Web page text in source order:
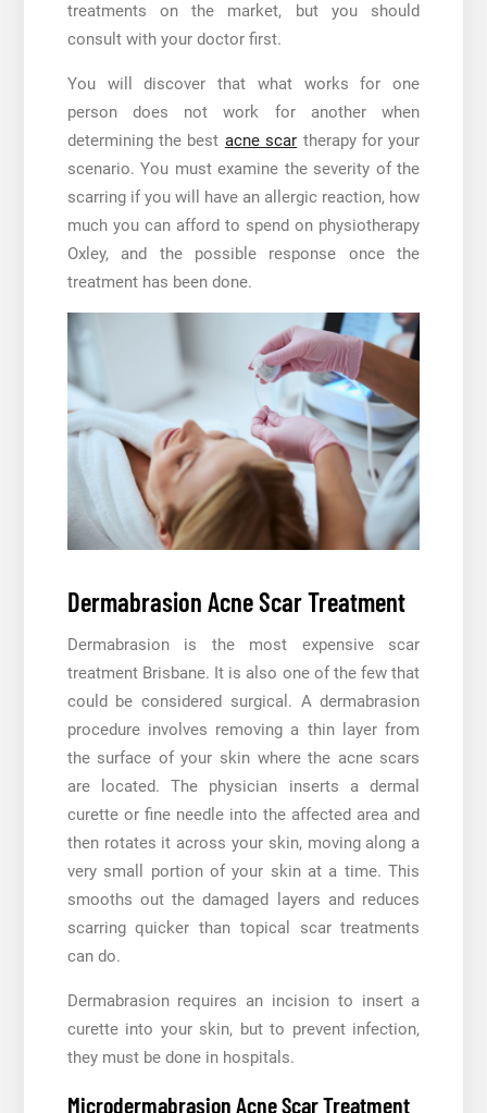
treatments on the market, but you should
consult with your doctor first.
You will discover that what works for one
person does not work for another when
determining the best acne scar therapy for your
scenario. You must examine the severity of the
scarring if you will have an allergic reaction, how
much you can afford to spend on physiotherapy
Oxley, and the possible response once the
treatment has been done.
Dermabrasion Acne Scar Treatment
Dermabrasion is the most expensive scar
treatment Brisbane. It is also one of the few that
could be considered surgical. A dermabrasion
procedure involves removing a thin layer from
the surface of your skin where the acne scars
are located. The physician inserts a dermal
curette or fine needle into the affected area and
then rotates it across your skin, moving along a
very small portion of your skin at a time. This
smooths out the damaged layers and reduces
scarring quicker than topical scar treatments
can do.
Dermabrasion requires an incision to insert a
curette into your skin, but to prevent infection,
they must be done in hospitals.
Microdermabrasion Acne Scar Treatment